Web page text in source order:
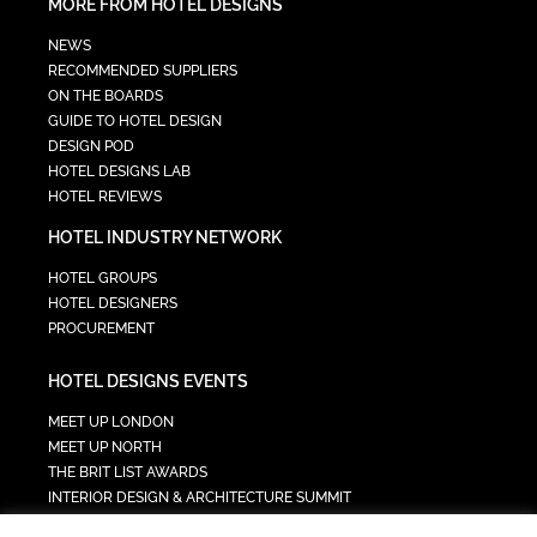
MORE FROM HOTEL DESIGNS
NEWS
RECOMMENDED SUPPLIERS
ON THE BOARDS
GUIDE TO HOTEL DESIGN
DESIGN POD
HOTEL DESIGNS LAB
HOTEL REVIEWS
HOTEL INDUSTRY NETWORK
HOTEL GROUPS
HOTEL DESIGNERS
PROCUREMENT
HOTEL DESIGNS EVENTS
MEET UP LONDON
MEET UP NORTH
THE BRIT LIST AWARDS
INTERIOR DESIGN & ARCHITECTURE SUMMIT